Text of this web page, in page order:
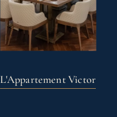
L'Appartement Victor